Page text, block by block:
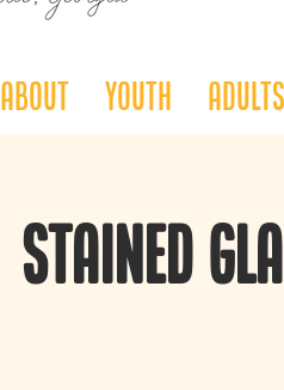
About Youth Adults
Stained